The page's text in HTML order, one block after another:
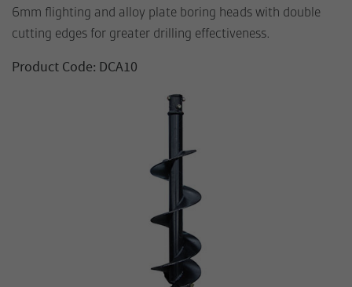
6mm flighting and alloy plate boring heads with double
cutting edges for greater drilling effectiveness.
Product Code: DCA10